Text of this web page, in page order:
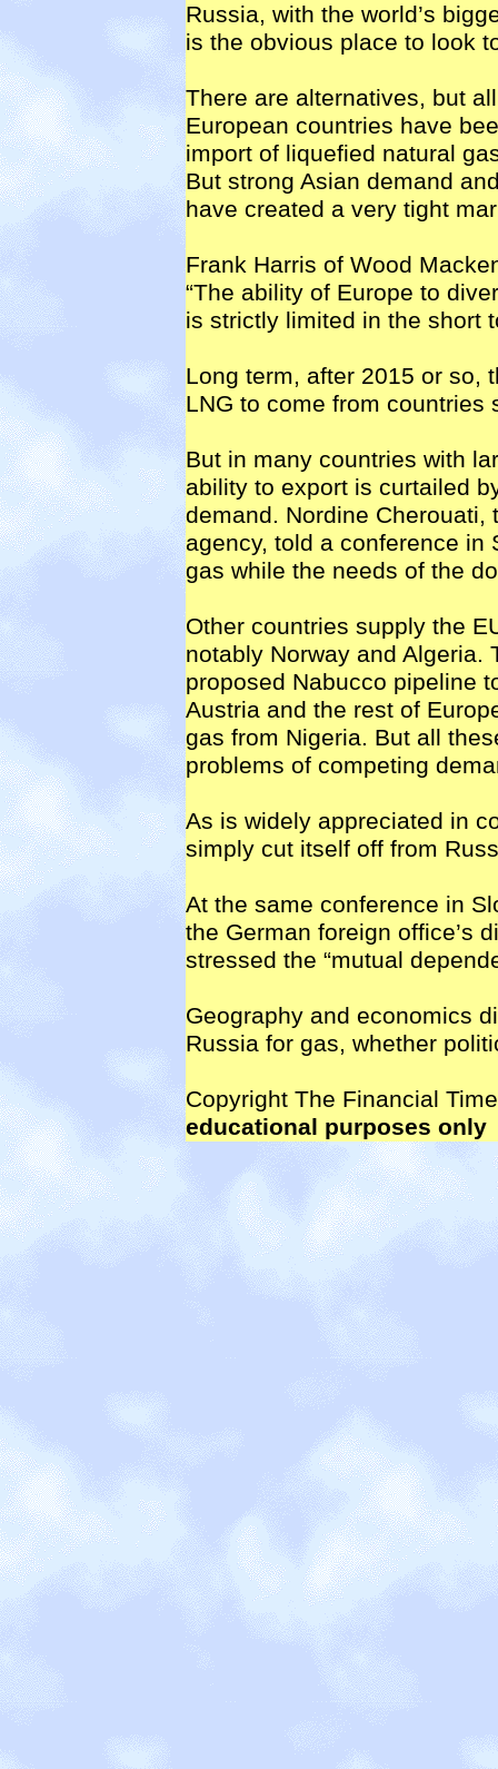
Russia, with the world’s
is the obvious place to look
There are alternatives, but
European countries have
import of liquefied natural
But strong Asian demand
have created a very tight
Frank Harris of Wood
“The ability of Europe to
is strictly limited in the short
Long term, after 2015 or so,
LNG to come from countries
But in many countries with
ability to export is curtailed
demand. Nordine Cherouati,
agency, told a conference in
gas while the needs of the
Other countries supply the
notably Norway and Algeria.
proposed Nabucco pipeline
Austria and the rest of
gas from Nigeria. But all
problems of competing
As is widely appreciated in
simply cut itself off from
At the same conference in
the German foreign office’s
stressed the “mutual
Geography and economics
Russia for gas, whether
Copyright The Financial
educational purposes only